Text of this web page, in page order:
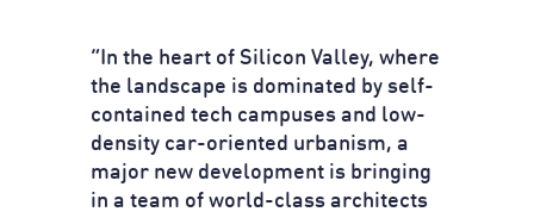
“In the heart of Silicon Valley, where
the landscape is dominated by self-
contained tech campuses and low-
density car-oriented urbanism, a
major new development is bringing
in a team of world-class architects